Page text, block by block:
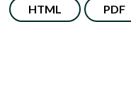
HTML PDF